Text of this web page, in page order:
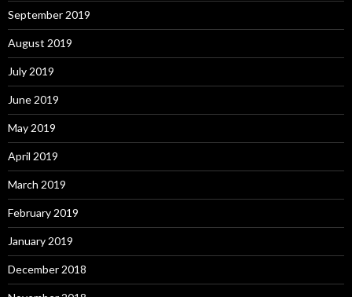
September 2019
August 2019
July 2019
June 2019
May 2019
April 2019
March 2019
February 2019
January 2019
December 2018